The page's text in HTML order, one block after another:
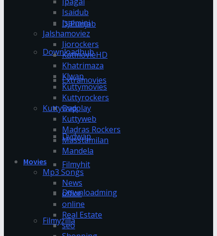
DJPunjab
Downloadhub
Extramovies
Dvdplay
Dvdwap
Filmyhit
Downloadming
Filmyzilla
Isaidub
Isaimini
Jalshamoviez
Jiorockers
KatmovieHD
Khatrimaza
Klwap
Kuttymovies
Kuttyrockers
Kuttywap
Kuttyweb
Madras Rockers
Masstamilan
Mandela
Movies
Mp3 Songs
News
office
online
Real Estate
seo